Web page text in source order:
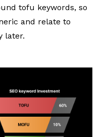
tofu keywords, so
and relate to
later.